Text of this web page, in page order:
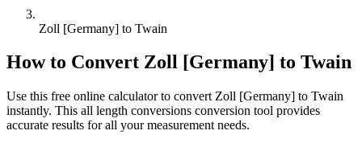
Zoll [Germany] to Twain
How to Convert Zoll [Germany] to Twain
Use this free online calculator to convert Zoll [Germany] to Twain
instantly. This all length conversions conversion tool provides
accurate results for all your measurement needs.